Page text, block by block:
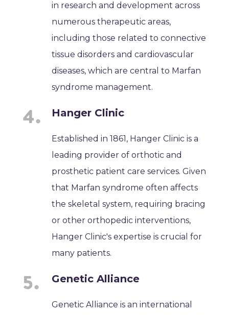
in research and development across
numerous therapeutic areas,
including those related to connective
tissue disorders and cardiovascular
diseases, which are central to Marfan
syndrome management.
Hanger Clinic
Established in 1861, Hanger Clinic is a
leading provider of orthotic and
prosthetic patient care services. Given
that Marfan syndrome often affects
the skeletal system, requiring bracing
or other orthopedic interventions,
Hanger Clinic's expertise is crucial for
many patients.
Genetic Alliance
Genetic Alliance is an international